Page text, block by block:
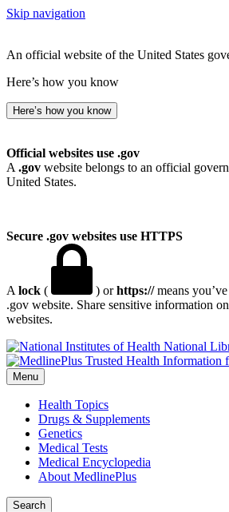
Skip navigation
An official website of the United States
Here’s how you know
Here’s how you know
Official websites use .gov
A .gov website belongs to an official
United States.
Secure .gov websites use HTTPS
A lock ( ) orhttps://means
.gov website. Share sensitive information
websites.
National
Menu
Health Topics
Drugs & Supplements
Genetics
Medical Tests
Medical Encyclopedia
About MedlinePlus
Search